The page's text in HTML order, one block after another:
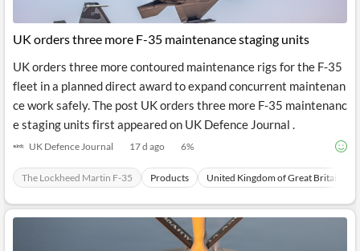
UK orders three more F-35 maintenance staging units
UK orders three more contoured maintenance rigs for the F-35
fleet in a planned direct award to expand concurrent maintenan
ce work safely. The post UK orders three more F-35 maintenanc
e staging units first appeared on UK Defence Journal .
UK Defence Journal 17 d ago 6%
The Lockheed Martin F-35 Products United Kingdom of Great Britain